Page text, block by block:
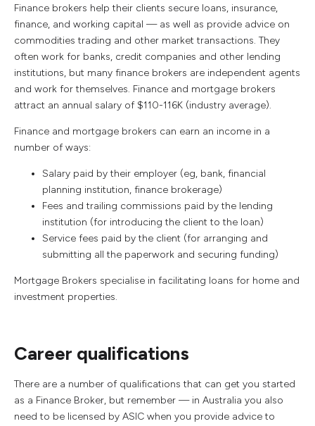
Finance brokers help their clients secure loans, insurance,
finance, and working capital — as well as provide advice on
commodities trading and other market transactions. They
often work for banks, credit companies and other lending
institutions, but many finance brokers are independent agents
and work for themselves. Finance and mortgage brokers
attract an annual salary of $110-116K (industry average).
Finance and mortgage brokers can earn an income in a
number of ways:
Salary paid by their employer (eg, bank, financial
planning institution, finance brokerage)
Fees and trailing commissions paid by the lending
institution (for introducing the client to the loan)
Service fees paid by the client (for arranging and
submitting all the paperwork and securing funding)
Mortgage Brokers specialise in facilitating loans for home and
investment properties.
Career qualifications
There are a number of qualifications that can get you started
as a Finance Broker, but remember — in Australia you also
need to be licensed by ASIC when you provide advice to